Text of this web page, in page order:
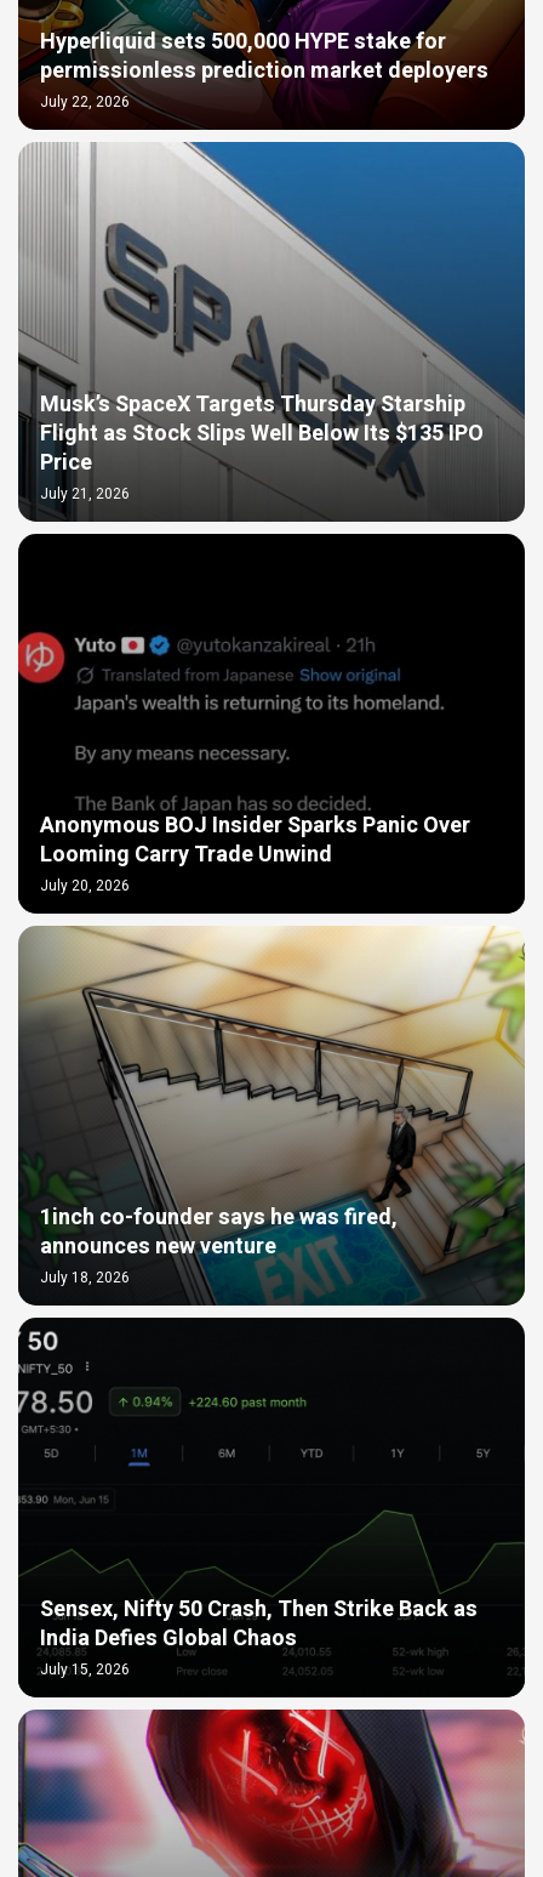
Hyperliquid sets 500,000 HYPE stake for
permissionless prediction market deployers
July 22, 2026
Musk’s SpaceX Targets Thursday Starship
Flight as Stock Slips Well Below Its $135 IPO
Price
July 21, 2026
Anonymous BOJ Insider Sparks Panic Over
Looming Carry Trade Unwind
July 20, 2026
1inch co-founder says he was fired,
announces new venture
July 18, 2026
Sensex, Nifty 50 Crash, Then Strike Back as
India Defies Global Chaos
July 15, 2026